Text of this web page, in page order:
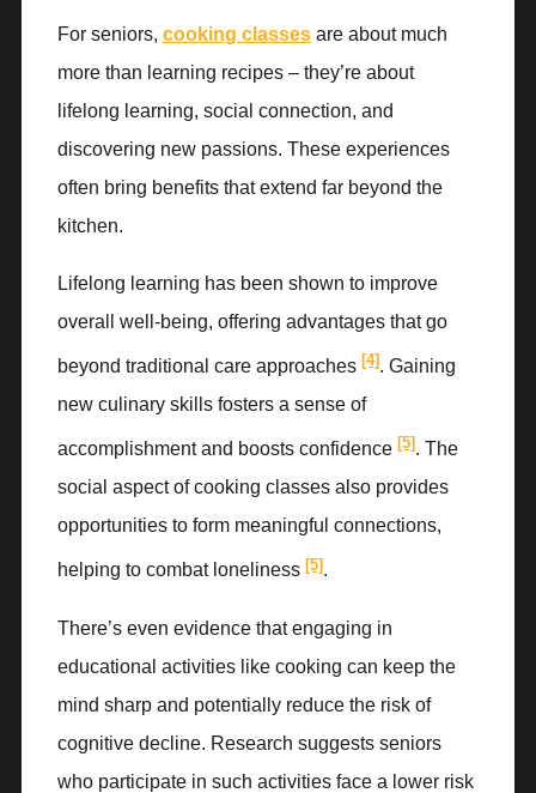
For seniors, cooking classes are about much
more than learning recipes – they’re about
lifelong learning, social connection, and
discovering new passions. These experiences
often bring benefits that extend far beyond the
kitchen.
Lifelong learning has been shown to improve
overall well-being, offering advantages that go
beyond traditional care approaches [4]. Gaining
new culinary skills fosters a sense of
accomplishment and boosts confidence [5] . The
social aspect of cooking classes also provides
opportunities to form meaningful connections,
helping to combat loneliness [5].
There’s even evidence that engaging in
educational activities like cooking can keep the
mind sharp and potentially reduce the risk of
cognitive decline. Research suggests seniors
who participate in such activities face a lower risk